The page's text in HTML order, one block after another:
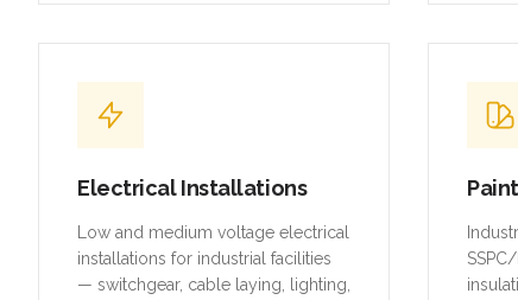
Electrical Installations
Low and medium voltage electrical
installations for industrial facilities
— switchgear, cable laying, lighting,